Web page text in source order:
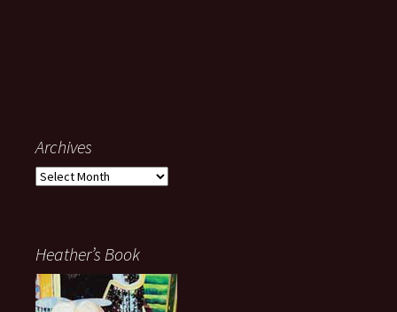
Archives
Archives
Heather’s Book